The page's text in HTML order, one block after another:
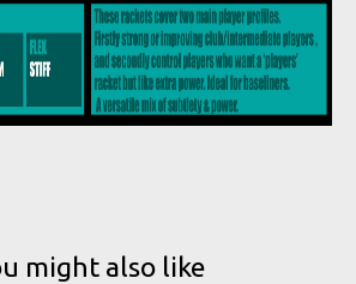
might also like